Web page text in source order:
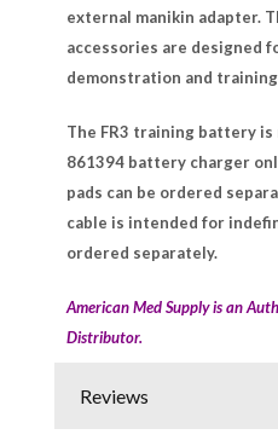
external manikin adapter.
accessories are designed
demonstration and
The FR3 training battery
861394 battery charger
pads can be ordered
cable is intended for
ordered separately.
American Med Supply is an
Distributor.
Reviews